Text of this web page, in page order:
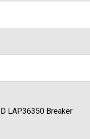
LAP36350 Breaker